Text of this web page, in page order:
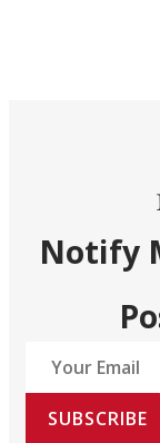
Notify
SUBSCRIBE